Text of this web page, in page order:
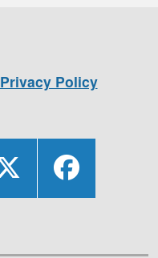
Privacy Policy